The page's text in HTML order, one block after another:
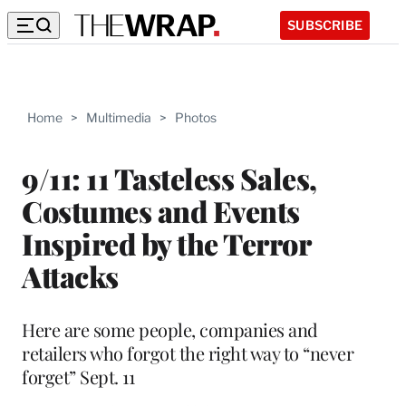
SUBSCRIBE
Home > Multimedia > Photos
9/11: 11 Tasteless Sales,
Costumes and Events
Inspired by the Terror
Attacks
Here are some people, companies and
retailers who forgot the right way to “never
forget” Sept. 11